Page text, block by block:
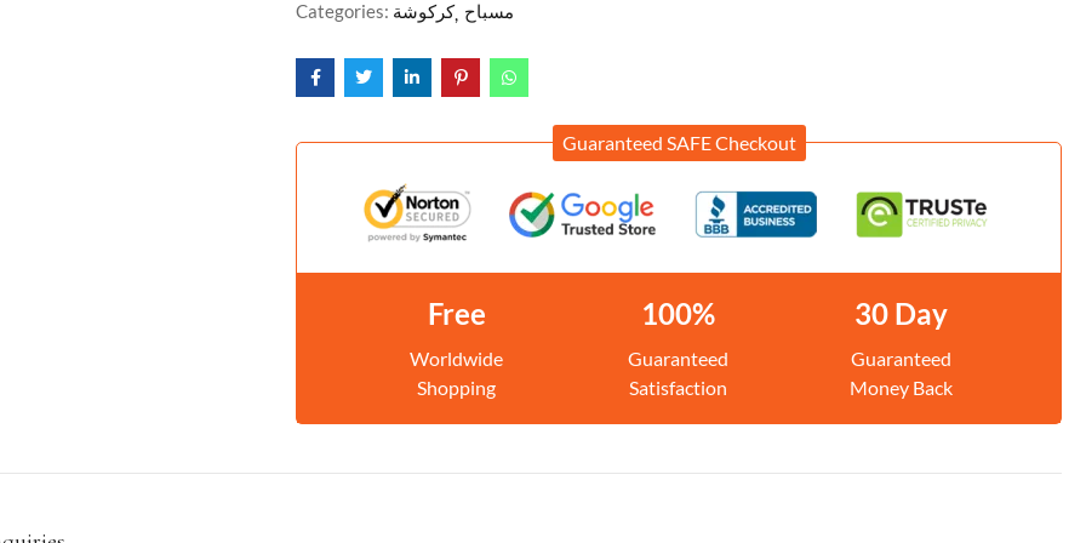
Categories: كركوشة مسباح
Guaranteed SAFE Checkout
Free
Worldwide
Shopping
100%
Guaranteed
Satisfaction
30 Day
Guaranteed
Money Back